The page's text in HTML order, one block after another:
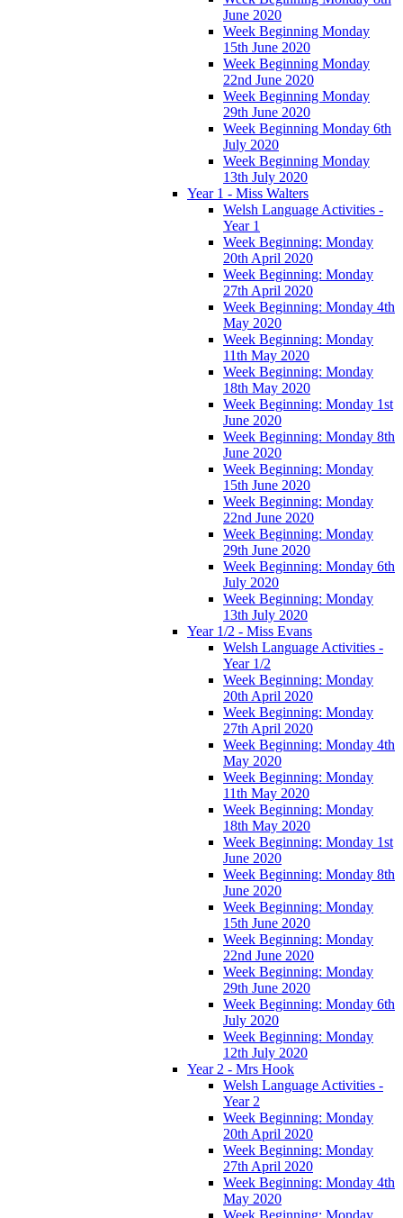
June 2020
Week Beginning Monday
15th June 2020
Week Beginning Monday
22nd June 2020
Week Beginning Monday
29th June 2020
Week Beginning Monday 6th
July 2020
Week Beginning Monday
13th July 2020
Year 1 - Miss Walters
Welsh Language Activities -
Year 1
Week Beginning: Monday
20th April 2020
Week Beginning: Monday
27th April 2020
Week Beginning: Monday 4th
May 2020
Week Beginning: Monday
11th May 2020
Week Beginning: Monday
18th May 2020
Week Beginning: Monday 1st
June 2020
Week Beginning: Monday 8th
June 2020
Week Beginning: Monday
15th June 2020
Week Beginning: Monday
22nd June 2020
Week Beginning: Monday
29th June 2020
Week Beginning: Monday 6th
July 2020
Week Beginning: Monday
13th July 2020
Year 1/2 - Miss Evans
Welsh Language Activities -
Year 1/2
Week Beginning: Monday
20th April 2020
Week Beginning: Monday
27th April 2020
Week Beginning: Monday 4th
May 2020
Week Beginning: Monday
11th May 2020
Week Beginning: Monday
18th May 2020
Week Beginning: Monday 1st
June 2020
Week Beginning: Monday 8th
June 2020
Week Beginning: Monday
15th June 2020
Week Beginning: Monday
22nd June 2020
Week Beginning: Monday
29th June 2020
Week Beginning: Monday 6th
July 2020
Week Beginning: Monday
12th July 2020
Year 2 - Mrs Hook
Welsh Language Activities -
Year 2
Week Beginning: Monday
20th April 2020
Week Beginning: Monday
27th April 2020
Week Beginning: Monday 4th
May 2020
Week Beginning: Monday